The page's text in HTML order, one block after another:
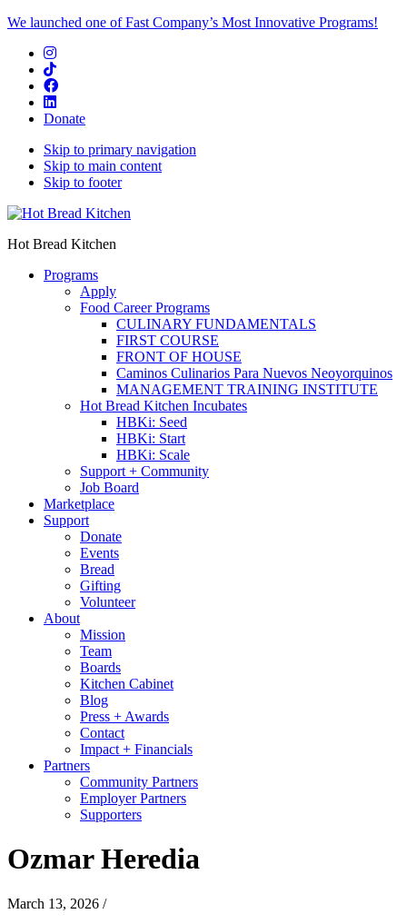
We launched one of Fast Company’s Most Innovative Programs!
Donate
Skip to primary navigation
Skip to main content
Skip to footer
Hot Bread Kitchen
Programs
Apply
Food Career Programs
CULINARY FUNDAMENTALS
FIRST COURSE
FRONT OF HOUSE
Caminos Culinarios Para Nuevos Neoyorquinos
MANAGEMENT TRAINING INSTITUTE
Hot Bread Kitchen Incubates
HBKi: Seed
HBKi: Start
HBKi: Scale
Support + Community
Job Board
Marketplace
Support
Donate
Events
Bread
Gifting
Volunteer
About
Mission
Team
Boards
Kitchen Cabinet
Blog
Press + Awards
Contact
Impact + Financials
Partners
Community Partners
Employer Partners
Supporters
Ozmar Heredia
March 13, 2026 /